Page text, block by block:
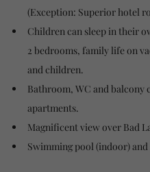
(Exception: Superior hotel
Children can sleep in their
2 bedrooms, family life on
and children.
Bathroom, WC and
apartments.
Magnificent view over Bad
Swimming pool (indoor)